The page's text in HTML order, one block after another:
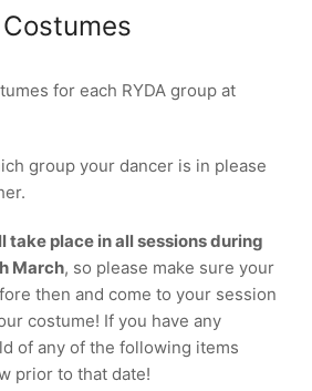
for each RYDA group at
group your dancer is in please
take place in all sessions during
March, so please make sure your
then and come to your session
costume! If you have any
of any of the following items
prior to that date!